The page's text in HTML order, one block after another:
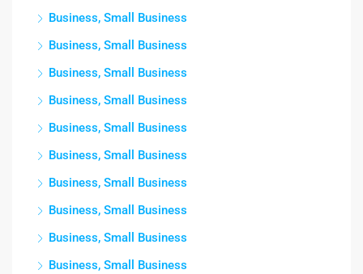
Business, Small Business
Business, Small Business
Business, Small Business
Business, Small Business
Business, Small Business
Business, Small Business
Business, Small Business
Business, Small Business
Business, Small Business
Business, Small Business